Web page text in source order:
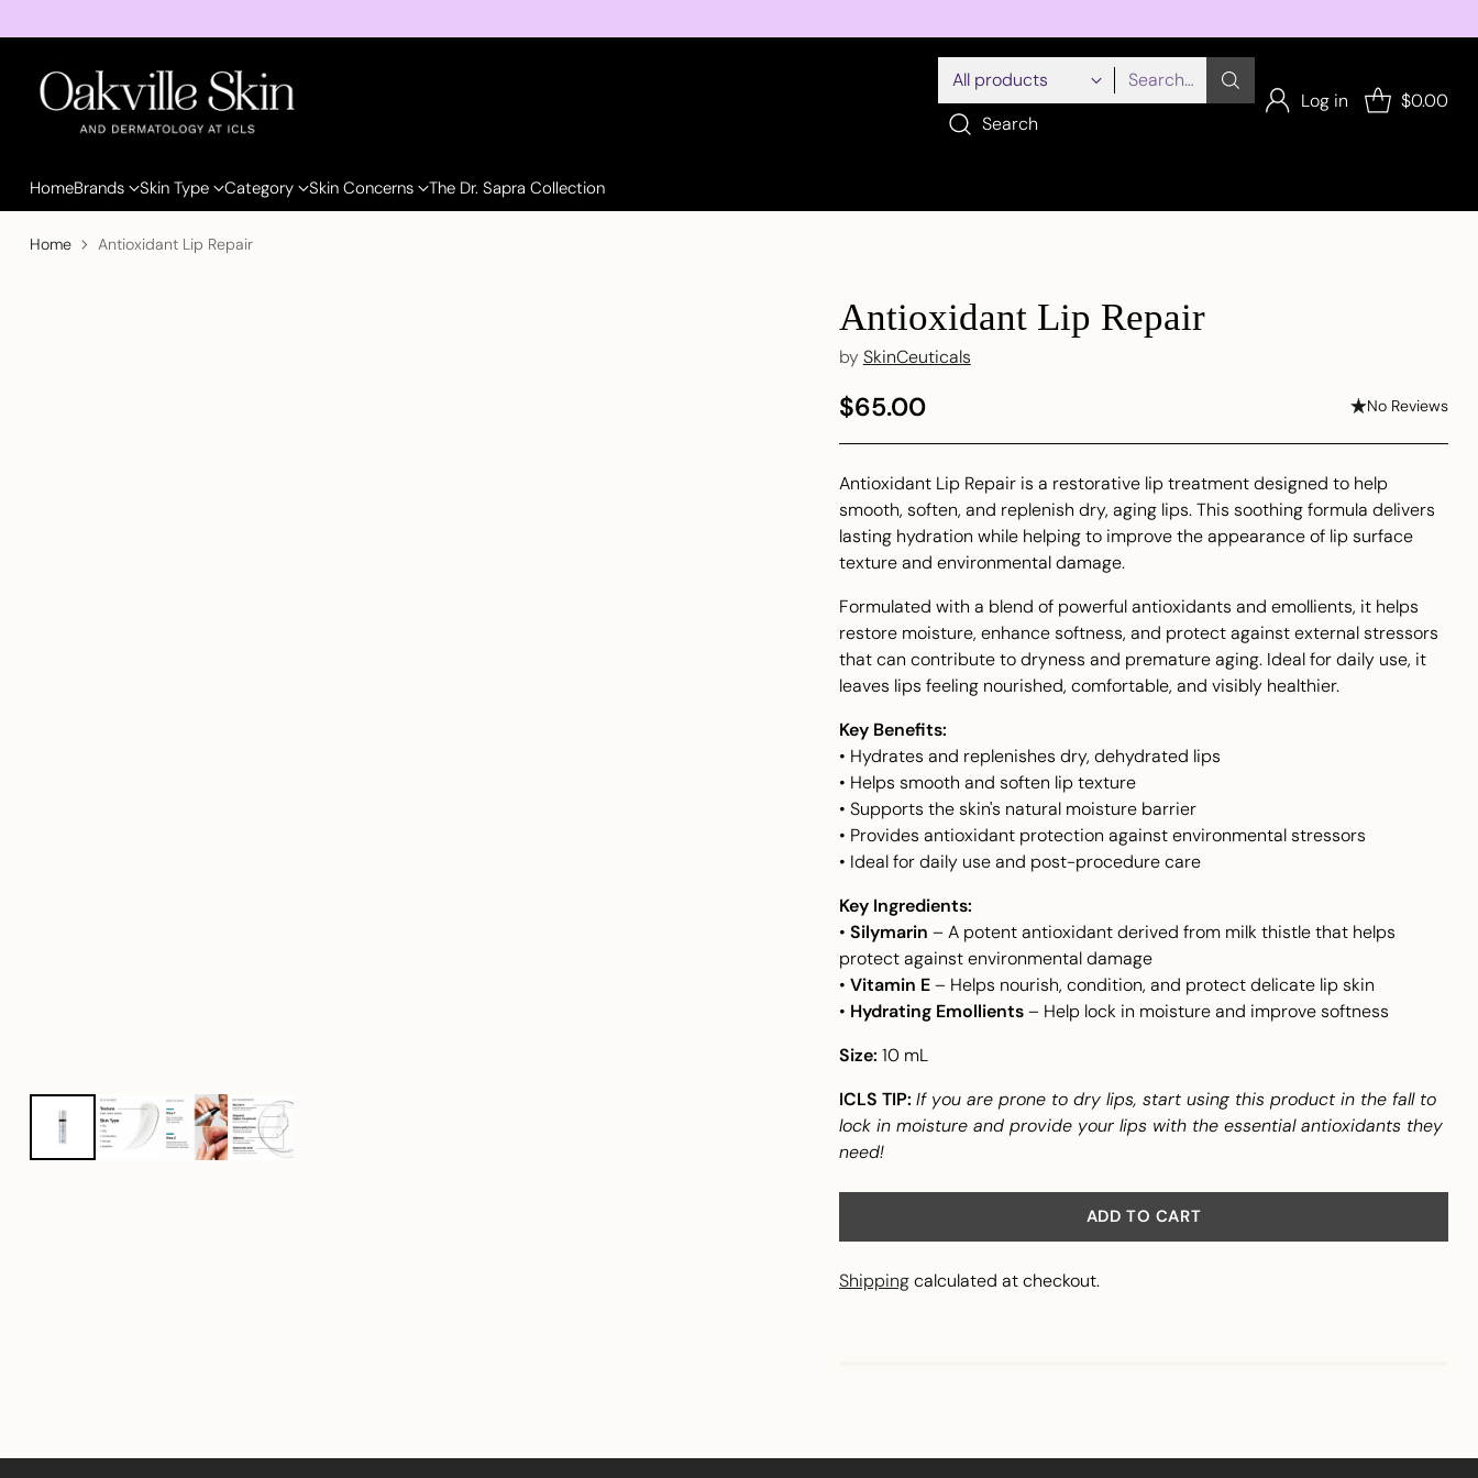
Search…
Search
Log in $0.00
HomeBrands Skin Type Category Skin Concerns The Dr. Sapra Collection
Home Antioxidant Lip Repair
Antioxidant Lip Repair
by SkinCeuticals
Regular
$65.00 No Reviews
Antioxidant Lip Repair is a restorative lip treatment designed to help
smooth, soften, and replenish dry, aging lips. This soothing formula delivers
lasting hydration while helping to improve the appearance of lip surface
texture and environmental damage.
Formulated with a blend of powerful antioxidants and emollients, it helps
restore moisture, enhance softness, and protect against external stressors
that can contribute to dryness and premature aging. Ideal for daily use, it
leaves lips feeling nourished, comfortable, and visibly healthier.
Key Benefits:
• Hydrates and replenishes dry, dehydrated lips
• Helps smooth and soften lip texture
• Supports the skin's natural moisture barrier
• Provides antioxidant protection against environmental stressors
• Ideal for daily use and post-procedure care
Key Ingredients:
• Silymarin – A potent antioxidant derived from milk thistle that helps
protect against environmental damage
• Vitamin E– Helps nourish, condition, and protect delicate lip skin
• Hydrating Emollients– Help lock in moisture and improve softness
Size: 10 mL
ICLS TIP: If you are prone to dry lips, start using this product in the fall to
lock in moisture and provide your lips with the essential antioxidants they
need!
ADD TO CART
Shippingcalculated at checkout.
product